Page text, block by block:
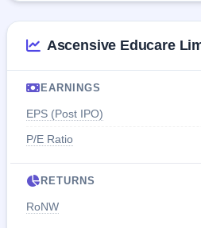
Ascensive Educare
EARNINGS
EPS (Post IPO)
P/E Ratio
RETURNS
RoNW